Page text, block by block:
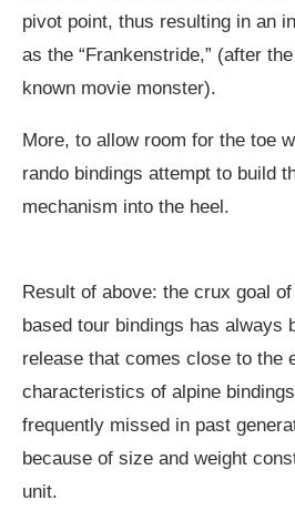
pivot point, thus resulting in an
as the “Frankenstride,” (after
known movie monster).
More, to allow room for the toe
rando bindings attempt to build
mechanism into the heel.
Result of above: the crux goal
based tour bindings has always
release that comes close to the
characteristics of alpine
frequently missed in past
because of size and weight
unit.